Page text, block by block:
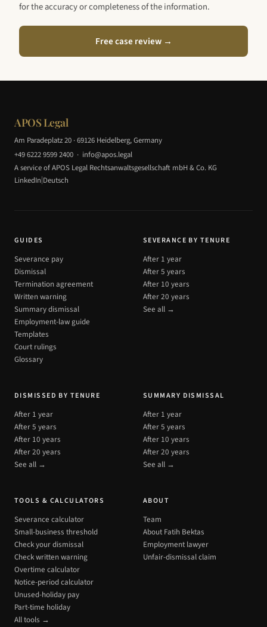
for the accuracy or completeness of the information.
Free case review →
APOS Legal
Am Paradeplatz 20 · 69126 Heidelberg, Germany
+49 6222 9599 2400 · info@apos.legal
A service of APOS Legal Rechtsanwaltsgesellschaft mbH & Co. KG
LinkedIn|Deutsch
GUIDES
Severance pay
Dismissal
Termination agreement
Written warning
Summary dismissal
Employment-law guide
Templates
Court rulings
Glossary
SEVERANCE BY TENURE
After 1 year
After 5 years
After 10 years
After 20 years
See all →
DISMISSED BY TENURE
After 1 year
After 5 years
After 10 years
After 20 years
See all →
SUMMARY DISMISSAL
After 1 year
After 5 years
After 10 years
After 20 years
See all →
TOOLS & CALCULATORS
Severance calculator
Small-business threshold
Check your dismissal
Check written warning
Overtime calculator
Notice-period calculator
Unused-holiday pay
Part-time holiday
All tools →
ABOUT
Team
About Fatih Bektas
Employment lawyer
Unfair-dismissal claim